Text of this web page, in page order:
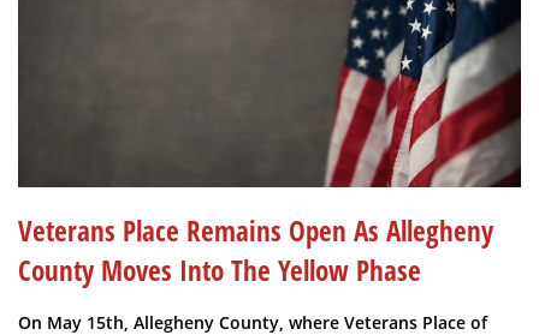
Veterans Place Remains Open As Allegheny
County Moves Into The Yellow Phase
On May 15th, Allegheny County, where Veterans Place of